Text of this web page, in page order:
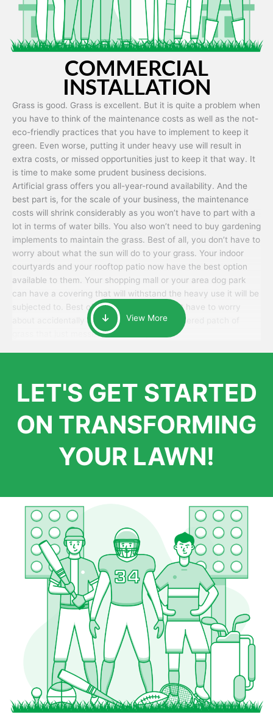
COMMERCIAL
INSTALLATION
Grass is good. Grass is excellent. But it is quite a problem when
you have to think of the maintenance costs as well as the not-
eco-friendly practices that you have to implement to keep it
green. Even worse, putting it under heavy use will result in
extra costs, or missed opportunities just to keep it that way. It
is time to make some prudent business decisions.
Artificial grass offers you all-year-round availability. And the
best part is, for the scale of your business, the maintenance
costs will shrink considerably as you won’t have to part with a
lot in terms of water bills. You also won’t need to buy gardening
implements to maintain the grass. Best of all, you don’t have to
worry about what the sun will do to your grass. Your indoor
courtyards and your rooftop patio now have the best option
available to them. Your shopping mall or your area dog park
can have a covering that will withstand the heavy use it will be
subjected to. Best of all, your patrons won’t have to worry
about accidentally walking onto an over-watered patch of
grass that just messes up their day.
View More
LET'S GET STARTED
ON TRANSFORMING
YOUR LAWN!